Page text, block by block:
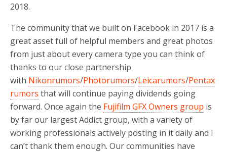
2018.
The community that we built on Facebook in 2017 is a
great asset full of helpful members and great photos
from just about every camera type you can think of
thanks to our close partnership
with Nikonrumors/Photorumors/Leicarumors/Pentax
rumors that will continue paying dividends going
forward. Once again the Fujifilm GFX Owners group is
by far our largest Addict group, with a variety of
working professionals actively posting in it daily and I
can’t thank them enough. Our communities have